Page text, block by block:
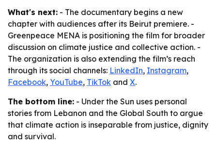
What's next: - The documentary begins a new
chapter with audiences after its Beirut premiere. -
Greenpeace MENA is positioning the film for broader
discussion on climate justice and collective action. -
The organization is also extending the film’s reach
through its social channels: LinkedIn, Instagram,
Facebook, YouTube, TikTok and X.
The bottom line: - Under the Sun uses personal
stories from Lebanon and the Global South to argue
that climate action is inseparable from justice, dignity
and survival.